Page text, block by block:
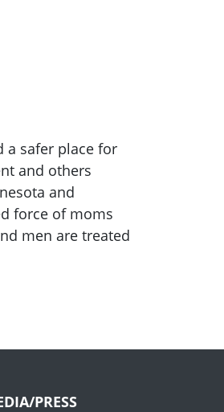
a safer place for
and others
and
force of moms
men are treated
PRESS